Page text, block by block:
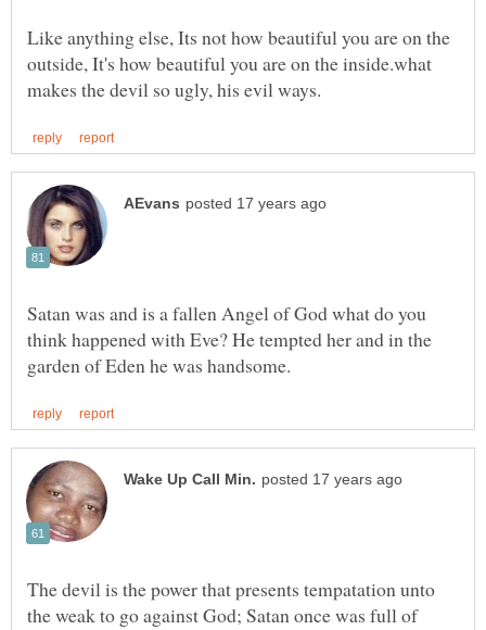
Like anything else, Its not how beautiful you are on the
outside, It's how beautiful you are on the inside.what
Satan was and is a fallen Angel of God what do you
think happened with Eve? He tempted her and in the
The devil is the power that presents tempatation unto
the weak to go against God; Satan once was full of